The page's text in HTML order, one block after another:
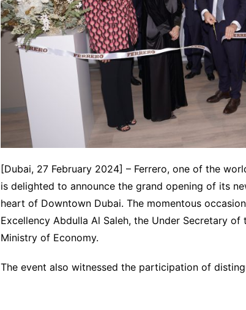
[Dubai, 27 February 2024] – Ferrero, one of the
is delighted to announce the grand opening of its
heart of Downtown Dubai. The momentous
Excellency Abdulla Al Saleh, the Under Secretary
Ministry of Economy.
The event also witnessed the participation of